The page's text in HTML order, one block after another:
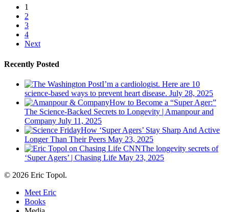
1
2
3
4
Next
Recently Posted
I’m a cardiologist. Here are 10
science-based ways to prevent heart disease. July 28, 2025
How to Become a “Super Ager:”
The Science-Backed Secrets to Longevity | Amanpour and
Company July 11, 2025
How ‘Super Agers’ Stay Sharp And Active
Longer Than Their Peers May 23, 2025
The longevity secrets of
‘Super Agers’ | Chasing Life May 23, 2025
© 2026 Eric Topol.
Close
Menu
Meet Eric
Books